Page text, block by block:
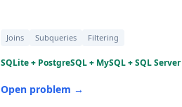
Joins Subqueries Filtering
SQLite + PostgreSQL + MySQL + SQL
Open problem →